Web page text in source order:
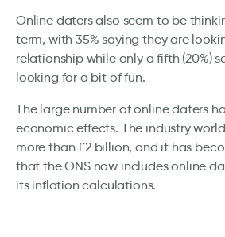
Online daters also seem to be
term, with 35% saying they are
relationship while only a fifth (20%)
looking for a bit of fun.
The large number of online daters
economic effects. The industry
more than £2 billion, and it has
that the ONS now includes online
its inflation calculations.